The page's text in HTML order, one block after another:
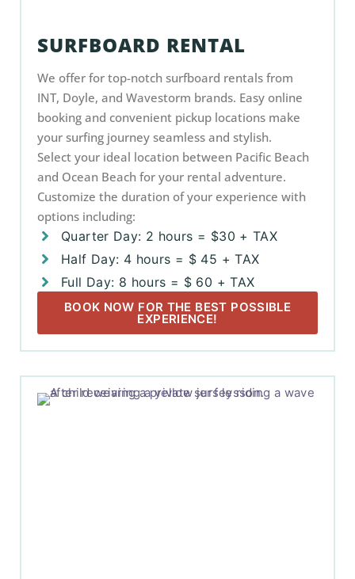
SURFBOARD RENTAL
We offer for top-notch surfboard rentals from
INT, Doyle, and Wavestorm brands. Easy online
booking and convenient pickup locations make
your surfing journey seamless and stylish.
Select your ideal location between Pacific Beach
and Ocean Beach for your rental adventure.
Customize the duration of your experience with
options including:
Quarter Day: 2 hours = $30 + TAX
Half Day: 4 hours = $ 45 + TAX
Full Day: 8 hours = $ 60 + TAX
BOOK NOW FOR THE BEST POSSIBLE
EXPERIENCE!